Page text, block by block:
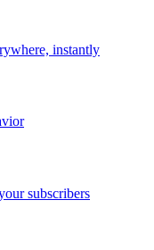
instantly
subscribers